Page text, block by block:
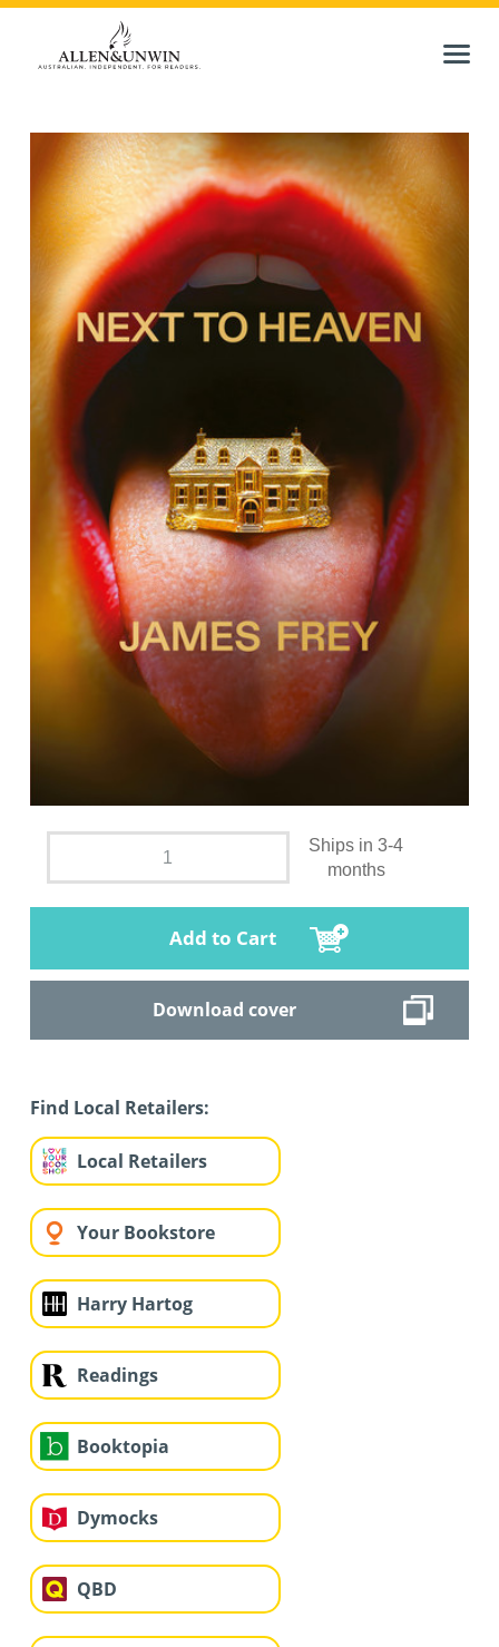
Ships in 3-4
months
Add to Cart
Download cover
Find Local Retailers:
Local Retailers
Your Bookstore
Harry Hartog
Readings
Booktopia
Dymocks
QBD